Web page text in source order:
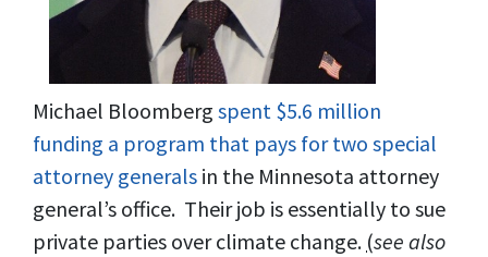
Michael Bloomberg spent $5.6 million
funding a program that pays for two special
attorney generals in the Minnesota attorney
general’s office. Their job is essentially to sue
private parties over climate change. (see also